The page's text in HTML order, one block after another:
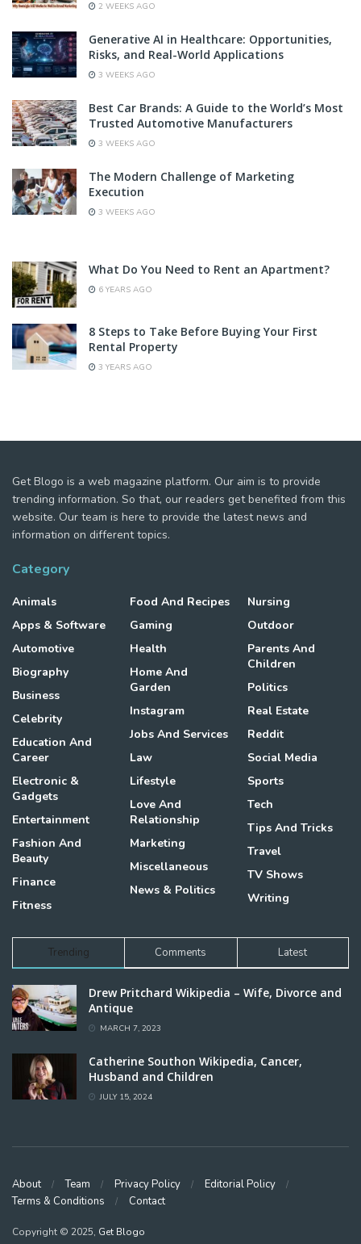
2 WEEKS AGO
Generative AI in Healthcare: Opportunities,
Risks, and Real-World Applications
3 WEEKS AGO
Best Car Brands: A Guide to the World’s Most
Trusted Automotive Manufacturers
3 WEEKS AGO
The Modern Challenge of Marketing
Execution
3 WEEKS AGO
What Do You Need to Rent an Apartment?
6 YEARS AGO
8 Steps to Take Before Buying Your First
Rental Property
3 YEARS AGO
Get Blogo is a web magazine platform. Our aim is to provide
trending information. So that, our readers get benefited from this
website. Our team is here to provide the latest news and
information on different topics.
Category
Animals
Apps & Software
Automotive
Biography
Business
Celebrity
Education And
Career
Electronic &
Gadgets
Entertainment
Fashion And
Beauty
Finance
Fitness
Food And Recipes
Gaming
Health
Home And
Garden
Instagram
Jobs And Services
Law
Lifestyle
Love And
Relationship
Marketing
Miscellaneous
News & Politics
Nursing
Outdoor
Parents And
Children
Politics
Real Estate
Reddit
Social Media
Sports
Tech
Tips And Tricks
Travel
TV Shows
Writing
Trending Comments Latest
Drew Pritchard Wikipedia – Wife, Divorce and
Antique
MARCH 7, 2023
Catherine Southon Wikipedia, Cancer,
Husband and Children
JULY 15, 2024
About Team Privacy Policy
Editorial Policy
Terms & Conditions
Contact
Copyright © 2025, Get Blogo